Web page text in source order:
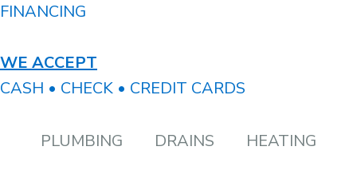
FINANCING
WE ACCEPT
CASH • CHECK • CREDIT CARDS
PLUMBING DRAINS HEATING